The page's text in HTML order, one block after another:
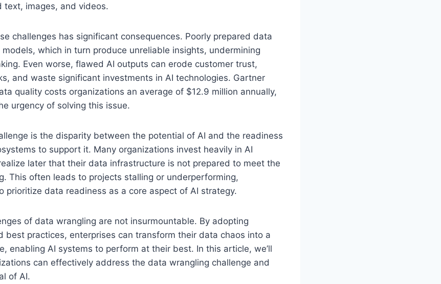
images, and videos.
challenges has significant consequences. Poorly prepared data
which in turn produce unreliable insights, undermining
Even worse, flawed AI outputs can erode customer trust,
and waste significant investments in AI technologies. Gartner
quality costs organizations an average of $12.9 million annually,
urgency of solving this issue.
is the disparity between the potential of AI and the readiness
to support it. Many organizations invest heavily in AI
later that their data infrastructure is not prepared to meet the
This often leads to projects stalling or underperforming,
prioritize data readiness as a core aspect of AI strategy.
of data wrangling are not insurmountable. By adopting
best practices, enterprises can transform their data chaos into a
enabling AI systems to perform at their best. In this article, we’ll
can effectively address the data wrangling challenge and
of AI.